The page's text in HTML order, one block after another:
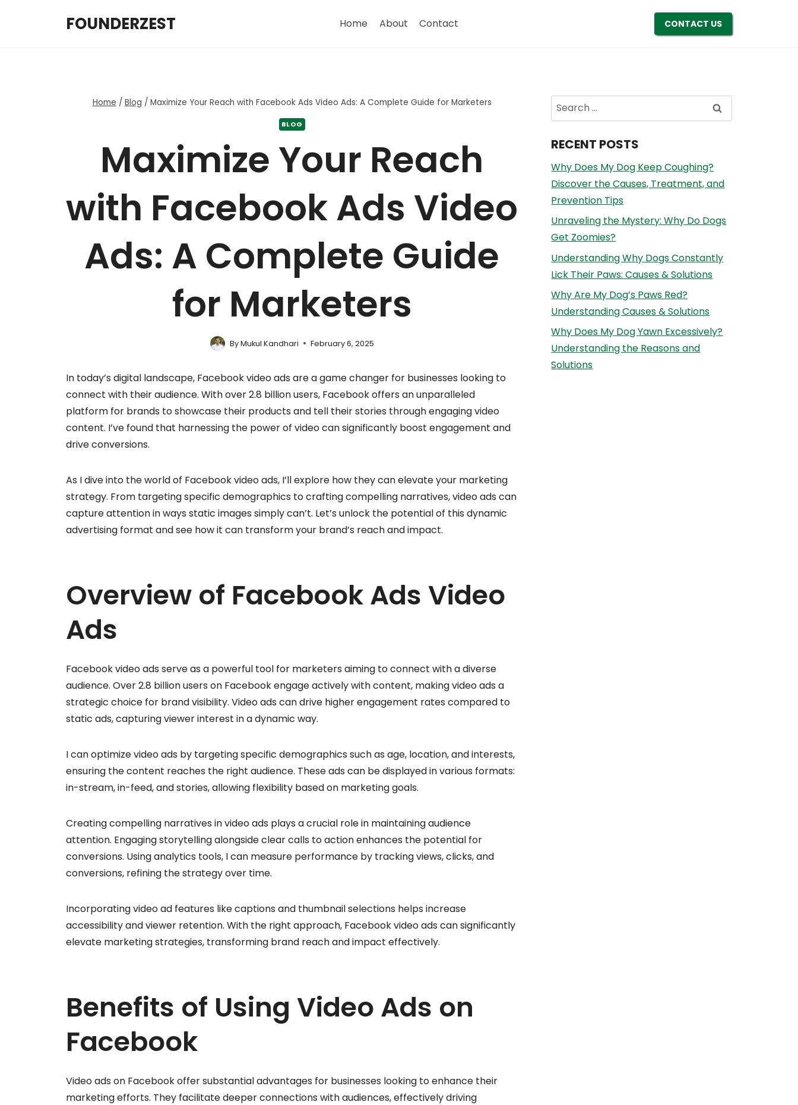
FOUNDERZEST Home About Contact CONTACT US
Home / Blog / Maximize Your Reach with Facebook Ads Video Ads: A Complete Guide for Marketers
BLOG
Maximize Your Reach
with Facebook Ads Video
Ads: A Complete Guide
for Marketers
ByMukul Kandhari February 6, 2025
In today’s digital landscape, Facebook video ads are a game changer for businesses looking to
connect with their audience. With over 2.8 billion users, Facebook offers an unparalleled
platform for brands to showcase their products and tell their stories through engaging video
content. I’ve found that harnessing the power of video can significantly boost engagement and
drive conversions.
As I dive into the world of Facebook video ads, I’ll explore how they can elevate your marketing
strategy. From targeting specific demographics to crafting compelling narratives, video ads can
capture attention in ways static images simply can’t. Let’s unlock the potential of this dynamic
advertising format and see how it can transform your brand’s reach and impact.
Overview of Facebook Ads Video
Ads
Facebook video ads serve as a powerful tool for marketers aiming to connect with a diverse
audience. Over 2.8 billion users on Facebook engage actively with content, making video ads a
strategic choice for brand visibility. Video ads can drive higher engagement rates compared to
static ads, capturing viewer interest in a dynamic way.
I can optimize video ads by targeting specific demographics such as age, location, and interests,
ensuring the content reaches the right audience. These ads can be displayed in various formats:
in-stream, in-feed, and stories, allowing flexibility based on marketing goals.
Creating compelling narratives in video ads plays a crucial role in maintaining audience
attention. Engaging storytelling alongside clear calls to action enhances the potential for
conversions. Using analytics tools, I can measure performance by tracking views, clicks, and
conversions, refining the strategy over time.
Incorporating video ad features like captions and thumbnail selections helps increase
accessibility and viewer retention. With the right approach, Facebook video ads can significantly
elevate marketing strategies, transforming brand reach and impact effectively.
Benefits of Using Video Ads on
Facebook
Video ads on Facebook offer substantial advantages for businesses looking to enhance their
marketing efforts. They facilitate deeper connections with audiences, effectively driving
Search
for:
RECENT POSTS
Why Does My Dog Keep Coughing?
Discover the Causes, Treatment, and
Prevention Tips
Unraveling the Mystery: Why Do Dogs
Get Zoomies?
Understanding Why Dogs Constantly
Lick Their Paws: Causes & Solutions
Why Are My Dog’s Paws Red?
Understanding Causes & Solutions
Why Does My Dog Yawn Excessively?
Understanding the Reasons and
Solutions